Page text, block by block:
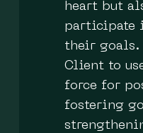
heart but
participate
their goals.
Client to
force for
fostering